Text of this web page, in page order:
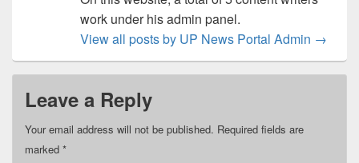
work under his admin panel.
View all posts by UP News Portal Admin →
Leave a Reply
Your email address will not be published. Required fields are
marked *